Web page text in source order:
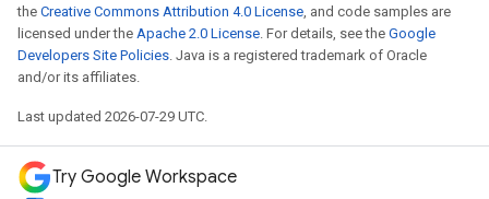
the Creative Commons Attribution 4.0 License , and code samples are
licensed under the Apache 2.0 License . For details, see the Google
Developers Site Policies . Java is a registered trademark of Oracle
and/or its affiliates.
Last updated 2026-07-29 UTC.
Try Google Workspace